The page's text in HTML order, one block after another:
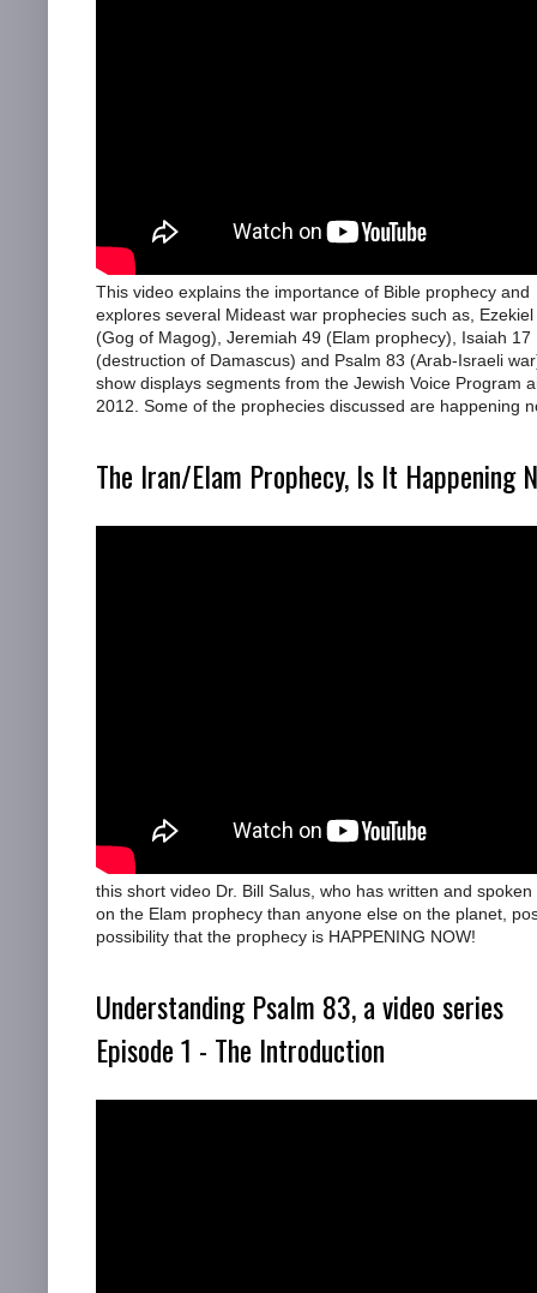
This video explains the importance of Bible prophecy and
explores several Mideast war prophecies such as, Ezekiel
(Gog of Magog), Jeremiah 49 (Elam prophecy), Isaiah 17
(destruction of Damascus) and Psalm 83 (Arab-Israeli
show displays segments from the Jewish Voice Program
2012. Some of the prophecies discussed are happening
The Iran/Elam Prophecy, Is It Happening
this short video Dr. Bill Salus, who has written and spoken
on the Elam prophecy than anyone else on the planet,
possibility that the prophecy is HAPPENING NOW!
Understanding Psalm 83, a video series
Episode 1 - The Introduction